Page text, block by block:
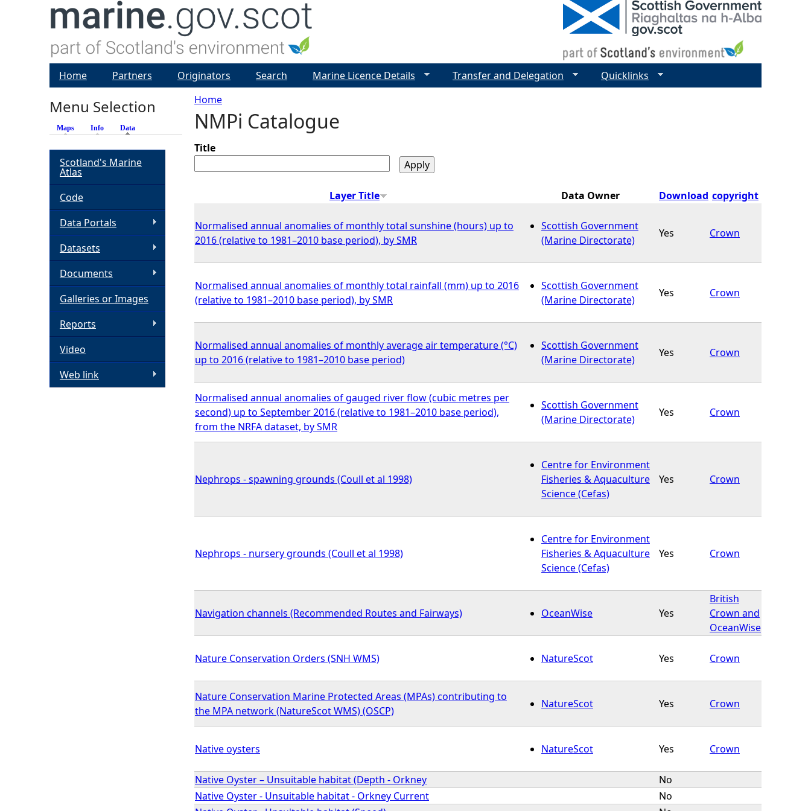
Y
o
u
r
e
h
e
r
e
Home
NMPi Catalogue
Title
Layer Title Data Owner Download copyright
Normalised annual anomalies of monthly total sunshine (hours) up to
2016 (relative to 1981–2010 base period), by SMR
Scottish Government
(Marine Directorate)
Yes Crown
Normalised annual anomalies of monthly total rainfall (mm) up to 2016
(relative to 1981–2010 base period), by SMR
Scottish Government
(Marine Directorate)
Yes Crown
Normalised annual anomalies of monthly average air temperature (°C)
up to 2016 (relative to 1981–2010 base period)
Scottish Government
(Marine Directorate)
Yes Crown
Normalised annual anomalies of gauged river flow (cubic metres per
second) up to September 2016 (relative to 1981–2010 base period),
from the NRFA dataset, by SMR
Scottish Government
(Marine Directorate)
Yes Crown
Nephrops - spawning grounds (Coull et al 1998)
Centre for Environment
Fisheries & Aquaculture
Science (Cefas)
Yes Crown
Nephrops - nursery grounds (Coull et al 1998)
Centre for Environment
Fisheries & Aquaculture
Science (Cefas)
Yes Crown
Navigation channels (Recommended Routes and Fairways) OceanWise Yes
British
Crown and
OceanWise
Nature Conservation Orders (SNH WMS) NatureScot Yes Crown
Nature Conservation Marine Protected Areas (MPAs) contributing to
the MPA network (NatureScot WMS) (OSCP)
NatureScot Yes Crown
Native oysters NatureScot Yes Crown
Native Oyster – Unsuitable habitat (Depth - Orkney
No
Native Oyster - Unsuitable habitat - Orkney Current
No
Home Partners Originators Search Marine Licence Details Transfer and Delegation Quicklinks
Menu Selection
Maps Info Data
Scotland's Marine
Atlas
Code
Data Portals
Datasets
Documents
Galleries or Images
Reports
Video
Web link